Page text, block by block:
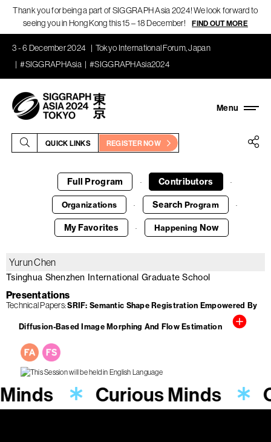
Thank you for being a part of SIGGRAPH Asia 2024! We look forward to
seeing you in Hong Kong this 15 – 18 December!
FIND OUT MORE
3 - 6 December 2024
Tokyo International Forum, Japan
#SIGGRAPHAsia
#SIGGRAPHAsia2024
QUICK LINKS REGISTER NOW
Full Program · Contributors ·
Organizations · Search Program ·
My Favorites · Happening Now
Yurun Chen
Tsinghua Shenzhen International Graduate School
Presentations
Technical Papers SRIF: Semantic Shape Registration Empowered By
Diffusion-Based Image Morphing And Flow Estimation
Curious Minds